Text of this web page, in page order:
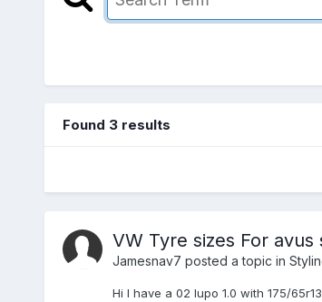
Found 3 results
VW Tyre sizes For
Jamesnav7 posted a topic in
Hi I have a 02 lupo 1.0 with 175/